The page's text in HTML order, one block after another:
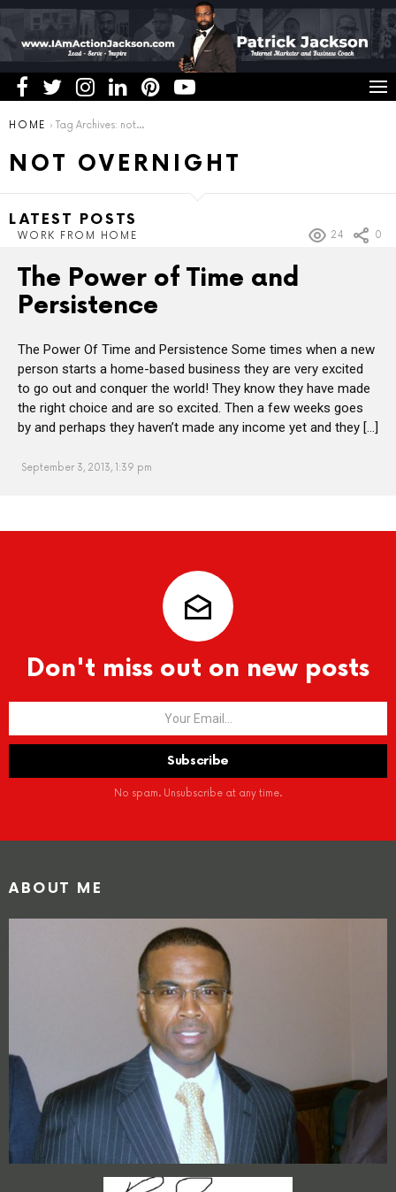
You are here:
HOME Tag Archives: not overnight
NOT OVERNIGHT
LATEST POSTS
WORK FROM HOME 24 0
The Power of Time and
Persistence
The Power Of Time and Persistence Some times when a new
person starts a home-based business they are very excited
to go out and conquer the world! They know they have made
the right choice and are so excited. Then a few weeks goes
by and perhaps they haven’t made any income yet and they […]
September 3, 2013, 1:39 pm
Don't miss out on new posts
No spam. Unsubscribe at any time.
ABOUT ME